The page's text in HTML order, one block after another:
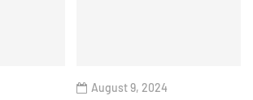
August 9, 2024